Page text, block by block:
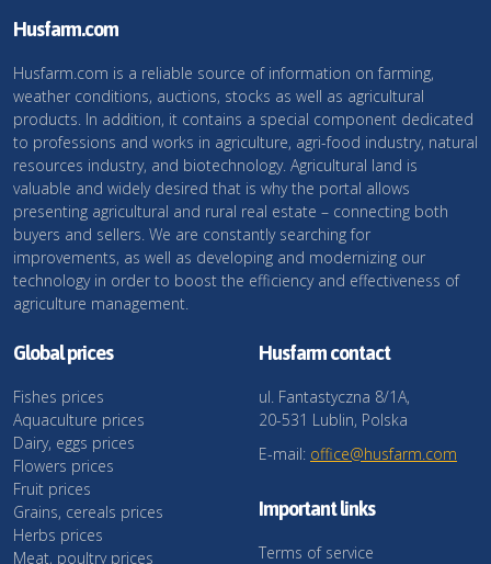
Husfarm.com
Husfarm.com is a reliable source of information on farming,
weather conditions, auctions, stocks as well as agricultural
products. In addition, it contains a special component dedicated
to professions and works in agriculture, agri-food industry, natural
resources industry, and biotechnology. Agricultural land is
valuable and widely desired that is why the portal allows
presenting agricultural and rural real estate – connecting both
buyers and sellers. We are constantly searching for
improvements, as well as developing and modernizing our
technology in order to boost the efficiency and effectiveness of
agriculture management.
Global prices
Fishes prices
Aquaculture prices
Dairy, eggs prices
Flowers prices
Fruit prices
Grains, cereals prices
Herbs prices
Meat, poultry prices
Husfarm contact
ul. Fantastyczna 8/1A,
20-531 Lublin, Polska
E-mail: office@husfarm.com
Important links
Terms of service